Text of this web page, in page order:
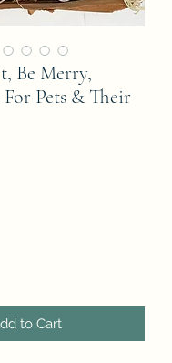
Be Merry,
Pets & Their
to Cart